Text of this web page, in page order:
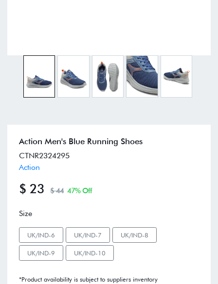
Action Men's Blue Running Shoes
CTNR2324295
Action
$ 23 $ 44 47% Off
Size
UK/IND-6 UK/IND-7 UK/IND-8
UK/IND-9 UK/IND-10
*Product availability is subject to suppliers inventory